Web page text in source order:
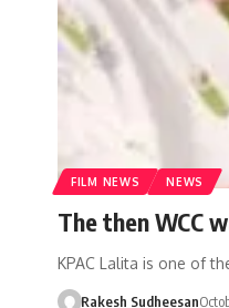
FILM NEWS NEWS
The then WCC
KPAC Lalita is one of
Rakesh Sudheesan